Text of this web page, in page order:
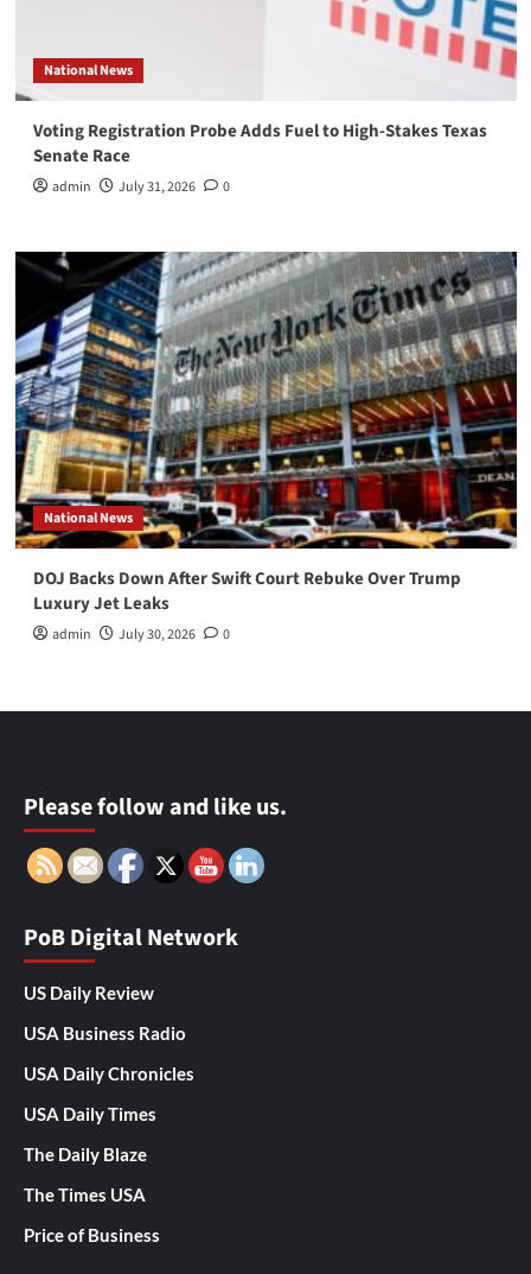
National News
Voting Registration Probe Adds Fuel to High-Stakes Texas
Senate Race
admin July 31, 2026 0
National News
DOJ Backs Down After Swift Court Rebuke Over Trump
Luxury Jet Leaks
admin July 30, 2026 0
Please follow and like us.
PoB Digital Network
US Daily Review
USA Business Radio
USA Daily Chronicles
USA Daily Times
The Daily Blaze
The Times USA
Price of Business